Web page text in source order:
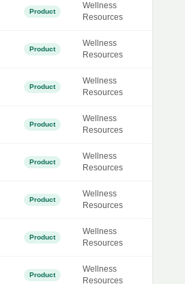
Product
Wellness
Resources
Product
Wellness
Resources
Product
Wellness
Resources
Product
Wellness
Resources
Product
Wellness
Resources
Product
Wellness
Resources
Product
Wellness
Resources
Product
Wellness
Resources